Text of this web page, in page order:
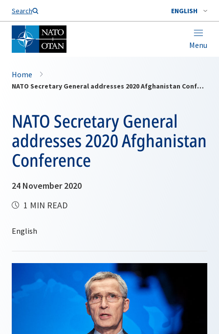
Search ENGLISH
Menu
Home
NATO Secretary General addresses 2020 Afghanistan Conference
NATO Secretary General
addresses 2020 Afghanistan
Conference
24 November 2020
1 MIN READ